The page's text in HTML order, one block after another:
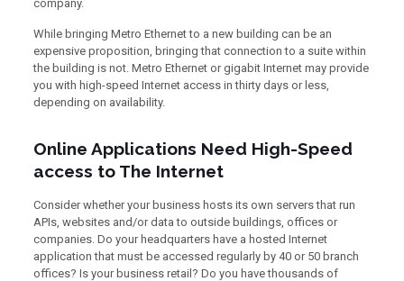
company.
While bringing Metro Ethernet to a new building can be an
expensive proposition, bringing that connection to a suite within
the building is not. Metro Ethernet or gigabit Internet may provide
you with high-speed Internet access in thirty days or less,
depending on availability.
Online Applications Need High-Speed
access to The Internet
Consider whether your business hosts its own servers that run
APIs, websites and/or data to outside buildings, offices or
companies. Do your headquarters have a hosted Internet
application that must be accessed regularly by 40 or 50 branch
offices? Is your business retail? Do you have thousands of